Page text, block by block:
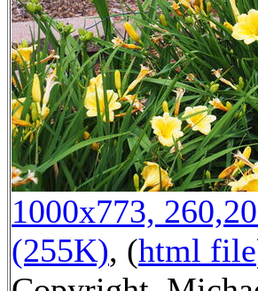
1000x773,
(255K), (html file